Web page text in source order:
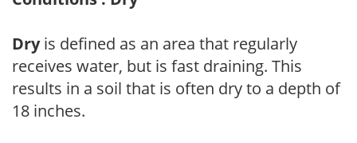
Dryis defined as an area that regularly
receives water, but is fast draining. This
results in a soil that is often dry to a depth of
18 inches.